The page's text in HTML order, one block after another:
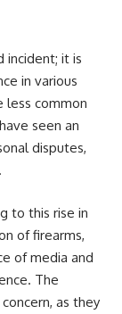
incident; it is
in various
less common
seen an
disputes,
to this rise in
of firearms,
of media and
The
as they